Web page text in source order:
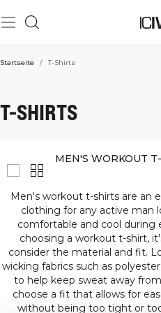
Startseite / T-Shirts
T-SHIRTS
MEN'S WORKOUT
Men's workout t-shirts are an
clothing for any active man
comfortable and cool during
choosing a workout t-shirt,
consider the material and fit.
wicking fabrics such as
to help keep sweat away
choose a fit that allows for
without being too tight or